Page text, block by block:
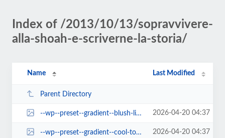
Index of /2013/10/13/sopravvivere-
alla-shoah-e-scriverne-la-storia/
Name Last Modified
Parent Directory
--wp--preset--gradient--blush-light-purple.jpg 2026-04-20 04:37
--wp--preset--gradient--cool-to-warm-spectrum.jpg 2026-04-20 04:37